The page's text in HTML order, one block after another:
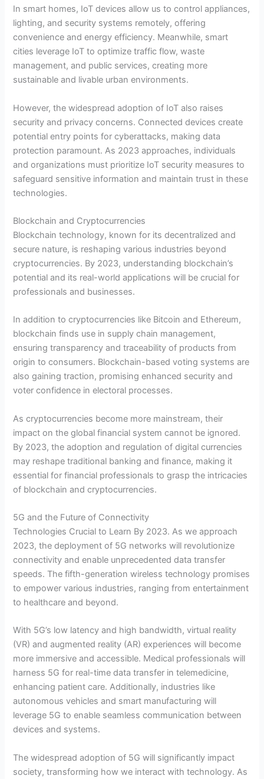
In smart homes, IoT devices allow us to control appliances,
lighting, and security systems remotely, offering
convenience and energy efficiency. Meanwhile, smart
cities leverage IoT to optimize traffic flow, waste
management, and public services, creating more
sustainable and livable urban environments.
However, the widespread adoption of IoT also raises
security and privacy concerns. Connected devices create
potential entry points for cyberattacks, making data
protection paramount. As 2023 approaches, individuals
and organizations must prioritize IoT security measures to
safeguard sensitive information and maintain trust in these
technologies.
Blockchain and Cryptocurrencies
Blockchain technology, known for its decentralized and
secure nature, is reshaping various industries beyond
cryptocurrencies. By 2023, understanding blockchain’s
potential and its real-world applications will be crucial for
professionals and businesses.
In addition to cryptocurrencies like Bitcoin and Ethereum,
blockchain finds use in supply chain management,
ensuring transparency and traceability of products from
origin to consumers. Blockchain-based voting systems are
also gaining traction, promising enhanced security and
voter confidence in electoral processes.
As cryptocurrencies become more mainstream, their
impact on the global financial system cannot be ignored.
By 2023, the adoption and regulation of digital currencies
may reshape traditional banking and finance, making it
essential for financial professionals to grasp the intricacies
of blockchain and cryptocurrencies.
5G and the Future of Connectivity
Technologies Crucial to Learn By 2023. As we approach
2023, the deployment of 5G networks will revolutionize
connectivity and enable unprecedented data transfer
speeds. The fifth-generation wireless technology promises
to empower various industries, ranging from entertainment
to healthcare and beyond.
With 5G’s low latency and high bandwidth, virtual reality
(VR) and augmented reality (AR) experiences will become
more immersive and accessible. Medical professionals will
harness 5G for real-time data transfer in telemedicine,
enhancing patient care. Additionally, industries like
autonomous vehicles and smart manufacturing will
leverage 5G to enable seamless communication between
devices and systems.
The widespread adoption of 5G will significantly impact
society, transforming how we interact with technology. As